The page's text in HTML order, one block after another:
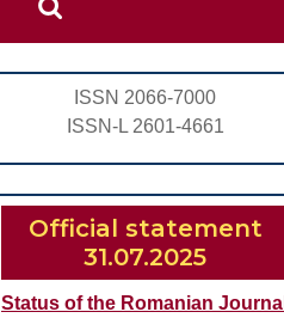
Search
for:
ISSN 2066-7000
ISSN-L 2601-4661
Official statement
31.07.2025
Status of the Romanian Journal